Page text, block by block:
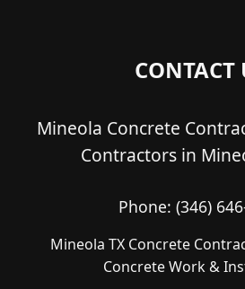
CONTACT
Mineola Concrete
Contractors in
Phone: (346)
Mineola TX Concrete
Concrete Work &